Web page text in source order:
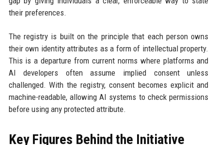
their preferences.
The registry is built on the principle that each person owns
their own identity attributes as a form of intellectual property.
This is a departure from current norms where platforms and
AI developers often assume implied consent unless
challenged. With the registry, consent becomes explicit and
machine-readable, allowing AI systems to check permissions
before using any protected attribute.
Key Figures Behind the Initiative